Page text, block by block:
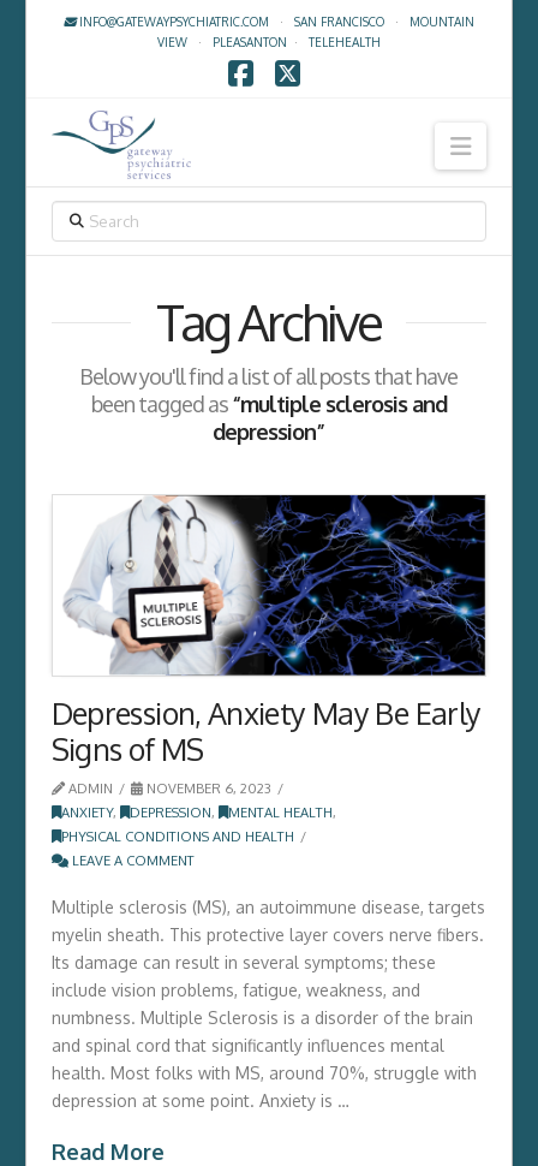
INFO@GATEWAYPSYCHIATRIC.COM · SAN FRANCISCO· MOUNTAIN
VIEW· PLEASANTON ·TELEHEALTH
Tag Archive
Below you'll find a list of all posts that have
been tagged as“multiple sclerosis and
depression”
Depression, Anxiety May Be Early
Signs of MS
ADMIN
NOVEMBER 6, 2023
ANXIETY, DEPRESSION, MENTAL HEALTH,
PHYSICAL CONDITIONS AND HEALTH
LEAVE A COMMENT
Multiple sclerosis (MS), an autoimmune disease, targets
myelin sheath. This protective layer covers nerve fibers.
Its damage can result in several symptoms; these
include vision problems, fatigue, weakness, and
numbness. Multiple Sclerosis is a disorder of the brain
and spinal cord that significantly influences mental
health. Most folks with MS, around 70%, struggle­ with
depression at some point. Anxiety is …
Read More